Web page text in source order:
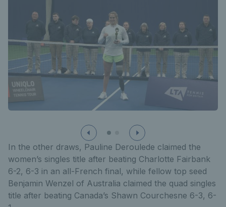
In the other draws, Pauline Deroulede claimed the
women’s singles title after beating Charlotte Fairbank
6-2, 6-3 in an all-French final, while fellow top seed
Benjamin Wenzel of Australia claimed the quad singles
title after beating Canada’s Shawn Courchesne 6-3, 6-